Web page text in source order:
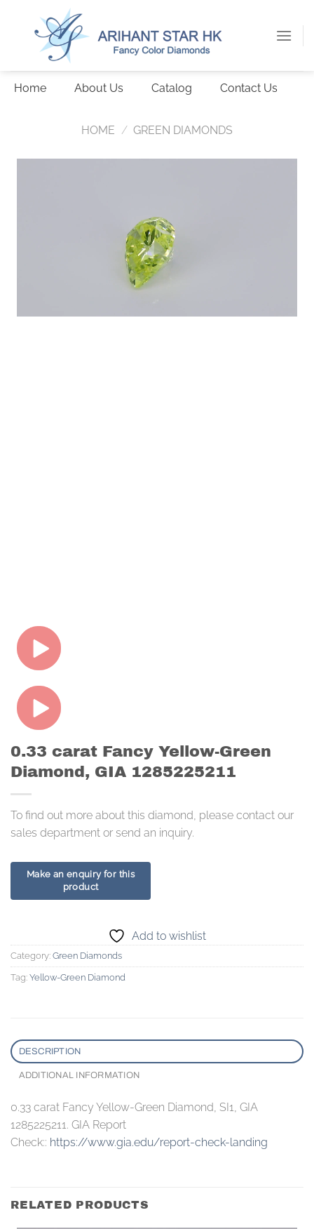
Home About Us Catalog Contact Us
HOME / GREEN DIAMONDS
0.33 carat Fancy Yellow-Green
Diamond, GIA 1285225211
To find out more about this diamond, please contact our
sales department or send an inquiry.
Add to wishlist
Category: Green Diamonds
Tag: Yellow-Green Diamond
DESCRIPTION
ADDITIONAL INFORMATION
0.33 carat Fancy Yellow-Green Diamond, SI1, GIA
1285225211. GIA Report
Check:: https://www.gia.edu/report-check-landing
RELATED PRODUCTS